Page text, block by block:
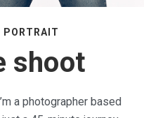
PORTRAIT
shoot
a photographer based